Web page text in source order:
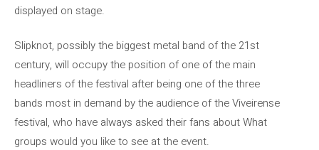
displayed on stage.
Slipknot, possibly the biggest metal band of the 21st
century, will occupy the position of one of the main
headliners of the festival after being one of the three
bands most in demand by the audience of the Viveirense
festival, who have always asked their fans about What
groups would you like to see at the event.